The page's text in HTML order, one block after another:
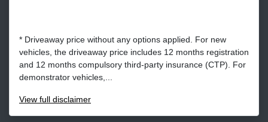
* Driveaway price without any options applied. For new
vehicles, the driveaway price includes 12 months registration
and 12 months compulsory third-party insurance (CTP). For
demonstrator vehicles,...
View full disclaimer